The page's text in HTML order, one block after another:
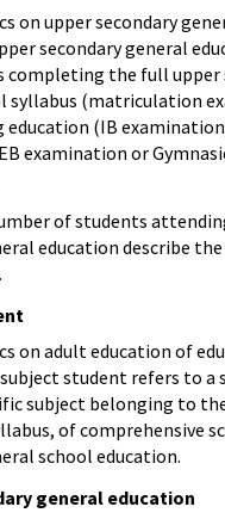
on upper secondary
secondary general
completing the full upper
syllabus (matriculation
education (IB
examination or
of students
education describe
on adult education of
student refers to a
subject belonging to
of comprehensive
school education.
general education